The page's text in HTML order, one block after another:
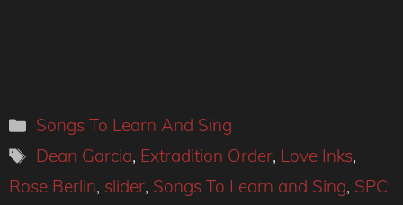
Categories
Songs To Learn And Sing
Tags
Dean Garcia, Extradition Order, Love Inks,
Rose Berlin, slider, Songs To Learn and Sing, SPC